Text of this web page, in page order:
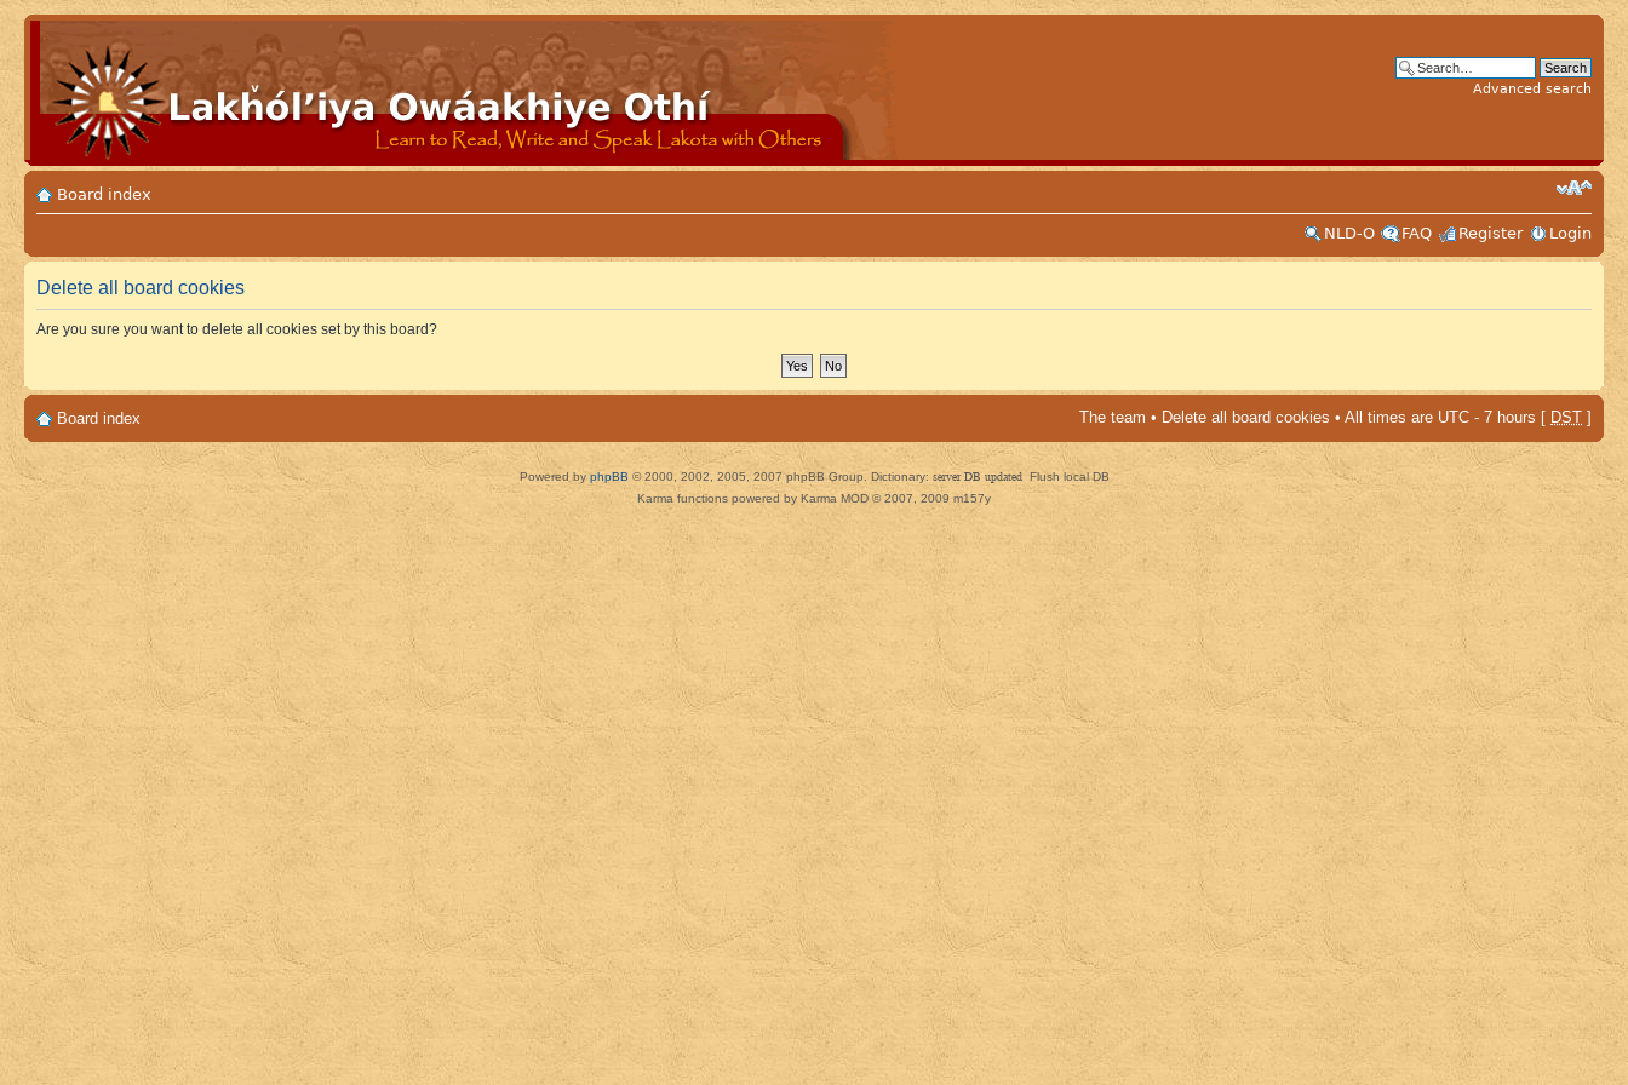
Advanced search
Board index
NLD-O
FAQ Register Login
Delete all board cookies
Are you sure you want to delete all cookies set by this board?
Board index The team • Delete all board cookies • All times are UTC - 7 hours [ DST ]
Powered by phpBB © 2000, 2002, 2005, 2007 phpBB Group. Dictionary: server DB updated Flush local DB
Karma functions powered by Karma MOD © 2007, 2009 m157y